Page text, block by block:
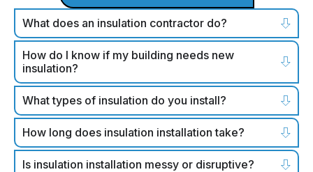
What does an insulation contractor do?
How do I know if my building needs new
insulation?
What types of insulation do you install?
How long does insulation installation take?
Is insulation installation messy or disruptive?